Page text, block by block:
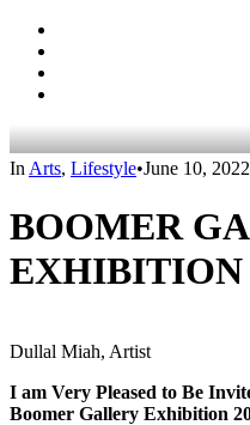
In Arts, Lifestyle•June 10, 2022
BOOMER
EXHIBITION
Dullal Miah, Artist
I am Very Pleased to Be
Boomer Gallery Exhibition